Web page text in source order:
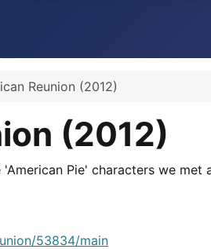
Reunion (2012)
(2012)
'American Pie' characters we
53834/main